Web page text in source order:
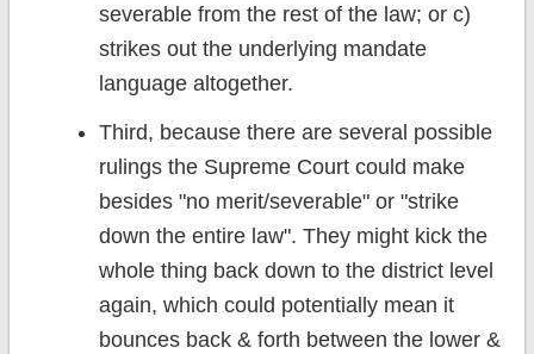
severable from the rest of the law; or c)
strikes out the underlying mandate
language altogether.
Third, because there are several possible
rulings the Supreme Court could make
besides "no merit/severable" or "strike
down the entire law". They might kick the
whole thing back down to the district level
again, which could potentially mean it
bounces back & forth between the lower &